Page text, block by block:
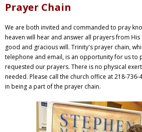
Prayer Chain
We are both invited and commanded to pray
heaven will hear and answer all prayers from
good and gracious will. Trinity's prayer chain,
telephone and email, is an opportunity for us to
requested our prayers. There is no physical
needed. Please call the church office at 218-
in being a part of the prayer chain.